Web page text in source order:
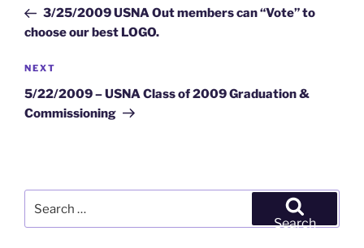
Post3/25/2009 USNA Out members can “Vote” to
choose our best LOGO.
Next
Post
NEXT
5/22/2009 – USNA Class of 2009 Graduation &
Commissioning
for:
Search